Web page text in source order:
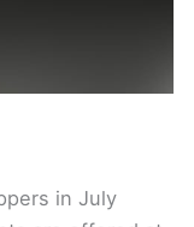
in July